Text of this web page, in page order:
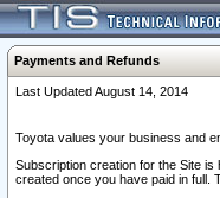
Payments and Refunds
Last Updated August 14, 2014
Toyota values your business and
Subscription creation for the Site
created once you have paid in full.